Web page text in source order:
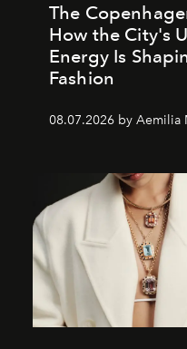
The
How the City's
Energy Is
Fashion
08.07.2026 by Aemilia